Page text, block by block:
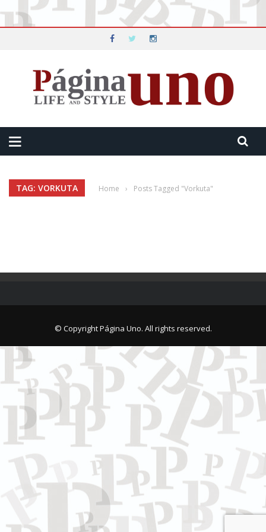
TAG: VORKUTA Home › Posts Tagged "Vorkuta"
© Copyright Página Uno. All rights reserved.